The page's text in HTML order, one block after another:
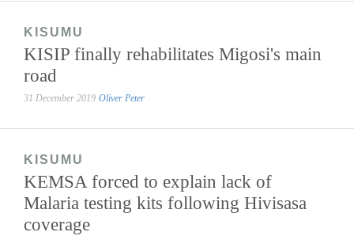
KISUMU
KISIP finally rehabilitates Migosi's main
road
31 December 2019 Oliver Peter
KISUMU
KEMSA forced to explain lack of
Malaria testing kits following Hivisasa
coverage